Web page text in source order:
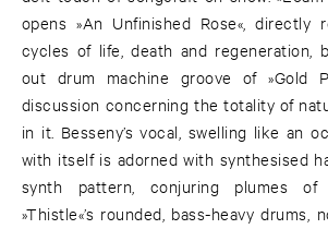
opens »An Unfinished Rose«, directly
cycles of life, death and regeneration,
out drum machine groove of »Gold
discussion concerning the totality of
in it. Besseny’s vocal, swelling like an
with itself is adorned with synthesised
synth pattern, conjuring plumes of
»Thistle«’s rounded, bass-heavy drums,